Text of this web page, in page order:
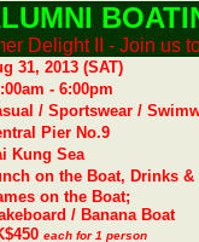
Delight II - Join us
31, 2013 (SAT)
- 6:00pm
/ Sportswear /
Pier No.9
Kung Sea
on the Boat, Drinks &
on the Boat;
/ Banana Boat
each for 1 person